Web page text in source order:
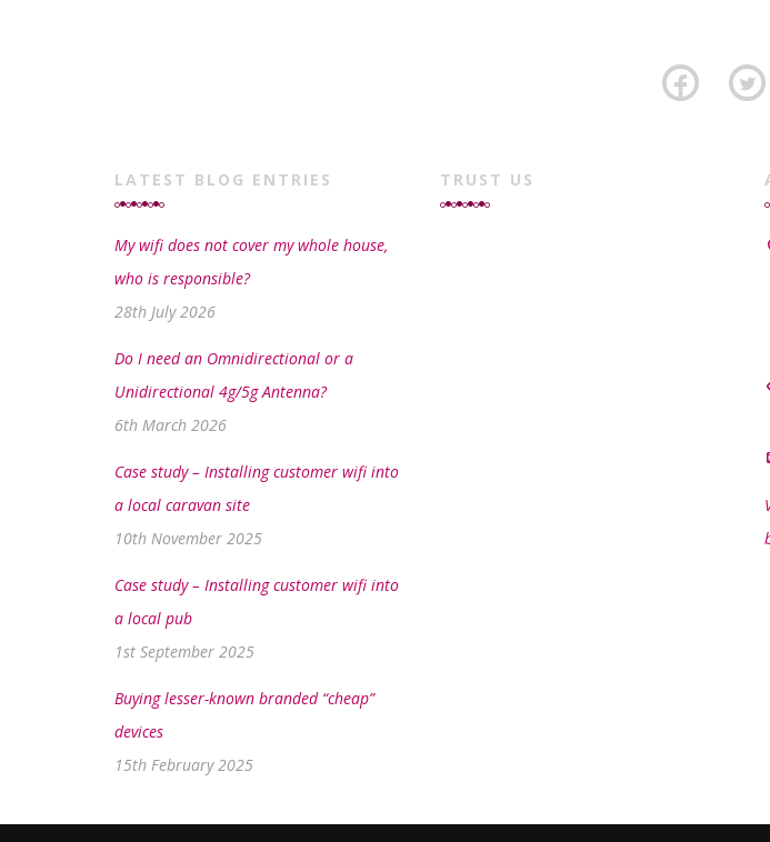
LATEST BLOG ENTRIES
My wifi does not cover my whole house,
who is responsible?
28th July 2026
Do I need an Omnidirectional or a
Unidirectional 4g/5g Antenna?
6th March 2026
Case study – Installing customer wifi into
a local caravan site
10th November 2025
Case study – Installing customer wifi into
a local pub
1st September 2025
Buying lesser-known branded “cheap”
devices
15th February 2025
TRUST US